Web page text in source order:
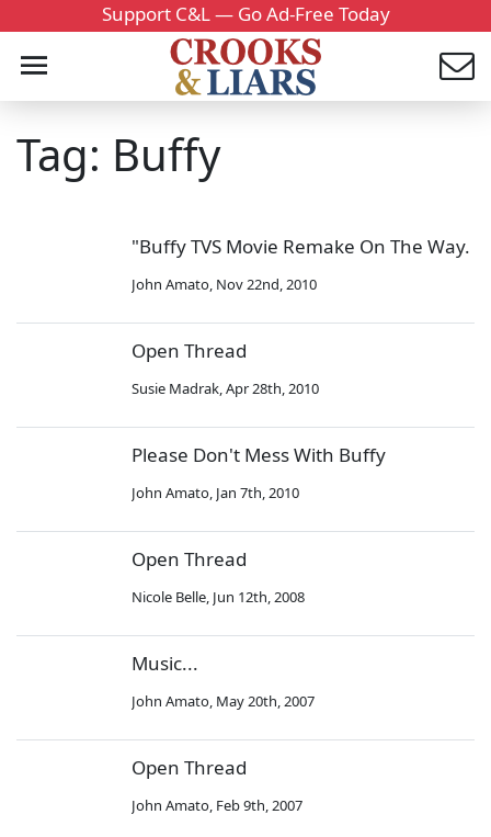
Support C&L — Go Ad-Free Today
Tag: Buffy
"Buffy TVS Movie Remake On The Way.
John Amato, Nov 22nd, 2010
Open Thread
Susie Madrak,Apr 28th, 2010
Please Don't Mess With Buffy
John Amato, Jan 7th, 2010
Open Thread
Nicole Belle, Jun 12th, 2008
Music...
John Amato, May 20th, 2007
Open Thread
John Amato, Feb 9th, 2007